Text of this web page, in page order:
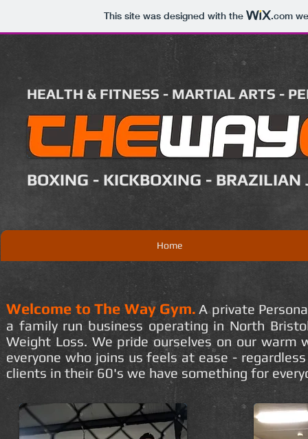
This site was designed with the .com
HEALTH & FITNESS - MARTIAL ARTS -
BOXING - KICKBOXING -
Home
Welcome to The Way Gym. A private
a family run business operating in North
Weight Loss. We pride ourselves on our
everyone who joins us feels at ease -
clients in their 60's we have something for